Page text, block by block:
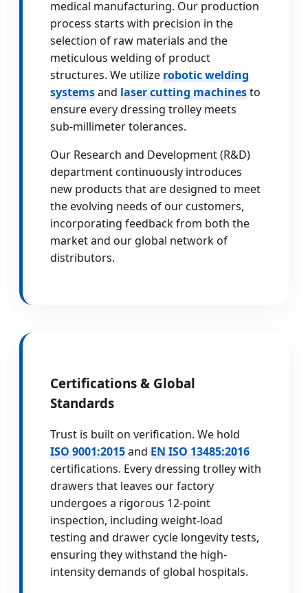
medical manufacturing. Our production
process starts with precision in the
selection of raw materials and the
meticulous welding of product
structures. We utilizerobotic welding
systemsand laser cutting machinesto
ensure every dressing trolley meets
sub-millimeter tolerances.
Our Research and Development (R&D)
department continuously introduces
new products that are designed to meet
the evolving needs of our customers,
incorporating feedback from both the
market and our global network of
distributors.
Certifications & Global
Standards
Trust is built on verification. We hold
ISO 9001:2015and EN ISO 13485:2016
certifications. Every dressing trolley with
drawers that leaves our factory
undergoes a rigorous 12-point
inspection, including weight-load
testing and drawer cycle longevity tests,
ensuring they withstand the high-
intensity demands of global hospitals.